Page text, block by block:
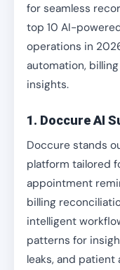
for seamless
top 10 AI-
operations in
automation,
insights.
1. Doccure AI
Doccure stands
platform tailored
appointment
billing
intelligent
patterns for
leaks, and